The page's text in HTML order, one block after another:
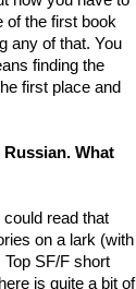
of the first book
any of that. You
finding the
first place and
What
read that
on a lark (with
SF/F short
is quite a bit of